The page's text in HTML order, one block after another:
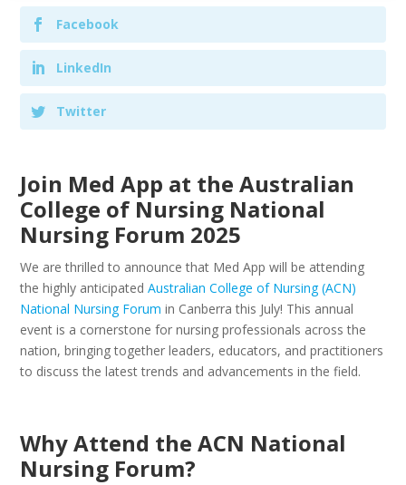
Facebook
LinkedIn
Twitter
Join Med App at the Australian
College of Nursing National
Nursing Forum 2025
We are thrilled to announce that Med App will be attending
the highly anticipatedAustralian College of Nursing (ACN)
National Nursing Forum in Canberra this July! This annual
event is a cornerstone for nursing professionals across the
nation, bringing together leaders, educators, and practitioners
to discuss the latest trends and advancements in the field.
Why Attend the ACN National
Nursing Forum?